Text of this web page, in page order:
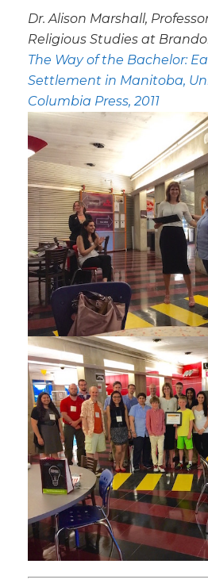
Dr. Alison Marshall,
Religious Studies at
The Way of the Bachelor:
Settlement in Manitoba,
Columbia Press, 2011